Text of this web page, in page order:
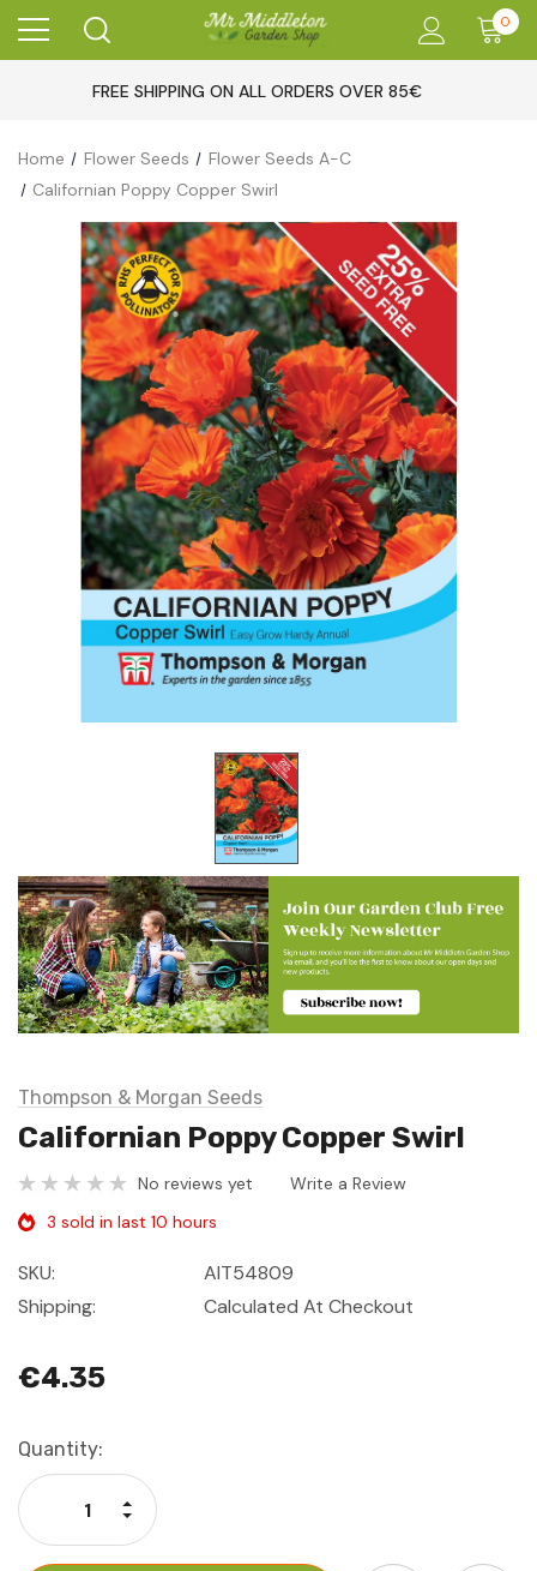
0
FREE SHIPPING ON ALL ORDERS OVER 85€
Home Flower Seeds
Flower Seeds A-C
Californian Poppy Copper Swirl
Thompson & Morgan Seeds
Californian Poppy Copper Swirl
No reviews yet
Write a Review
3 sold in last 10 hours
SKU:
AIT54809
Shipping:
Calculated At Checkout
€4.35
Current
Stock:
Quantity:
Decrease Quantity:
Increase Quantity: